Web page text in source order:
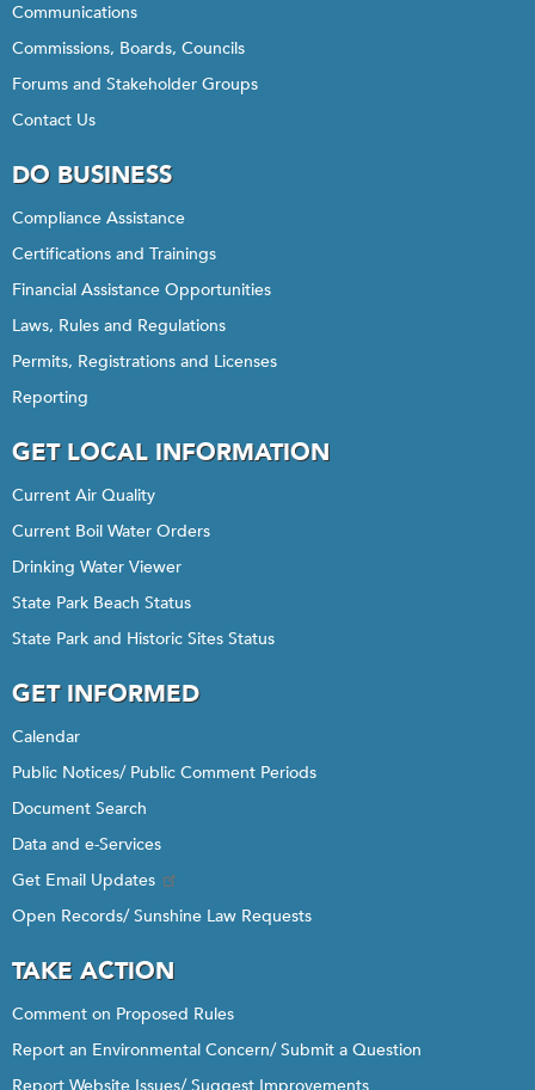
Communications
Commissions, Boards, Councils
Forums and Stakeholder Groups
Contact Us
DO BUSINESS
Compliance Assistance
Certifications and Trainings
Financial Assistance Opportunities
Laws, Rules and Regulations
Permits, Registrations and Licenses
Reporting
GET LOCAL INFORMATION
Current Air Quality
Current Boil Water Orders
Drinking Water Viewer
State Park Beach Status
State Park and Historic Sites Status
GET INFORMED
Calendar
Public Notices/ Public Comment Periods
Document Search
Data and e-Services
Get Email Updates
Open Records/ Sunshine Law Requests
TAKE ACTION
Comment on Proposed Rules
Report an Environmental Concern/ Submit a Question